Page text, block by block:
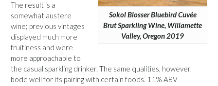
Sokol Blosser Bluebird Cuvée
Brut Sparkling Wine, Willamette
Valley, Oregon 2019
The result is a
somewhat austere
wine; previous vintages
displayed much more
fruitiness and were
more approachable to
the casual sparkling drinker. The same qualities, however,
bode well for its pairing with certain foods. 11% ABV